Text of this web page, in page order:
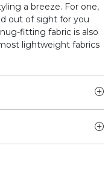
a breeze. For one,
out of sight for you
fitting fabric is also
lightweight fabrics